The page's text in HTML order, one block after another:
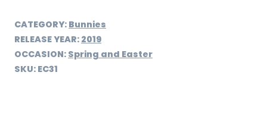
CATEGORY: Bunnies
RELEASE YEAR: 2019
OCCASION: Spring and Easter
SKU: EC31